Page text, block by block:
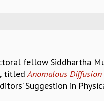
fellow Siddhartha
titledAnomalous
Suggestion in